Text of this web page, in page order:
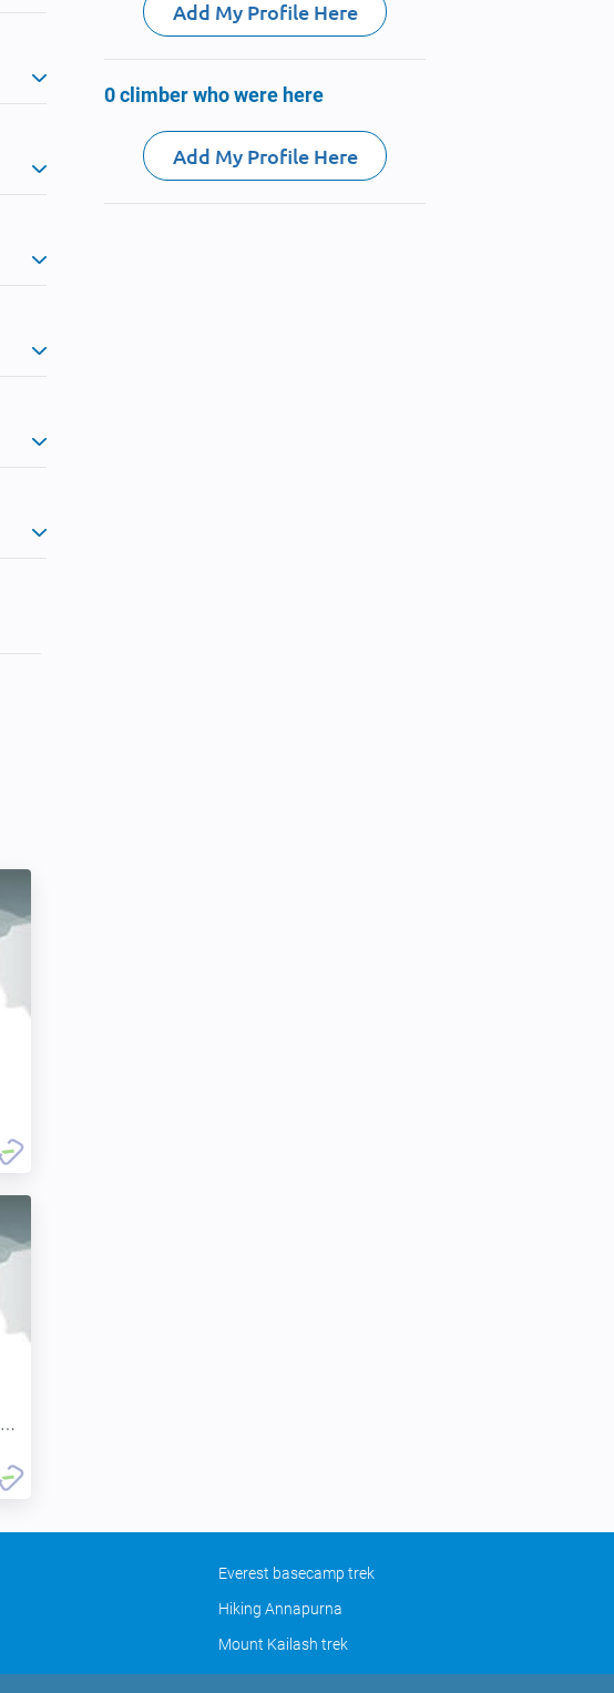
Add My Profile Here
0 climber who were here
Add My Profile Here
Everest basecamp trek
Hiking Annapurna
Mount Kailash trek